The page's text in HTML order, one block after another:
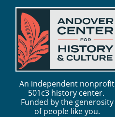
An independent nonprofit
501c3 history center.
Funded by the generosity
of people like you.